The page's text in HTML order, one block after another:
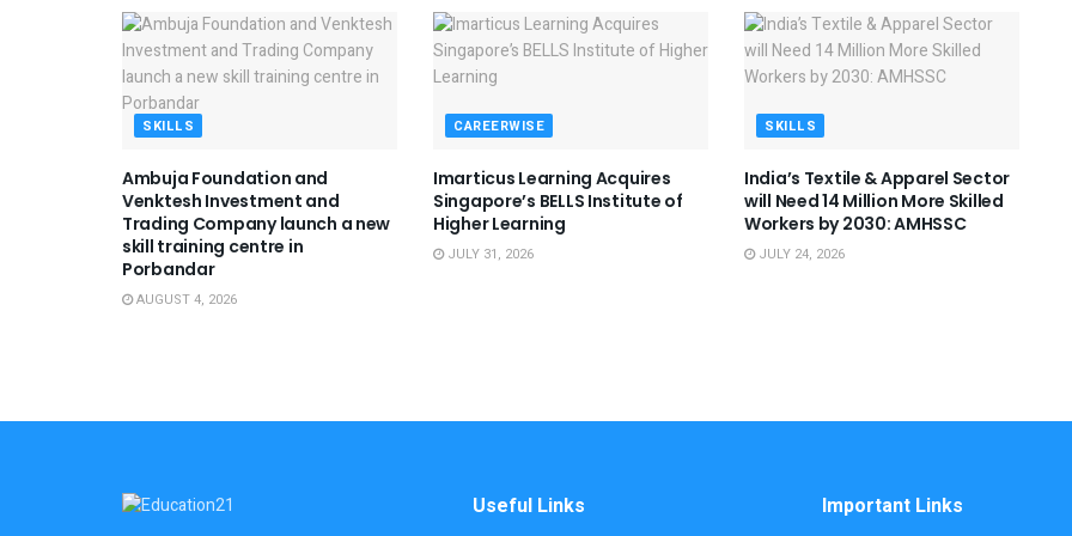
SKILLS
Ambuja Foundation and
Venktesh Investment and
Trading Company launch a new
skill training centre in
Porbandar
AUGUST 4, 2026
CAREERWISE
Imarticus Learning Acquires
Singapore’s BELLS Institute of
Higher Learning
JULY 31, 2026
SKILLS
India’s Textile & Apparel Sector
will Need 14 Million More Skilled
Workers by 2030: AMHSSC
JULY 24, 2026
Useful Links Important Links